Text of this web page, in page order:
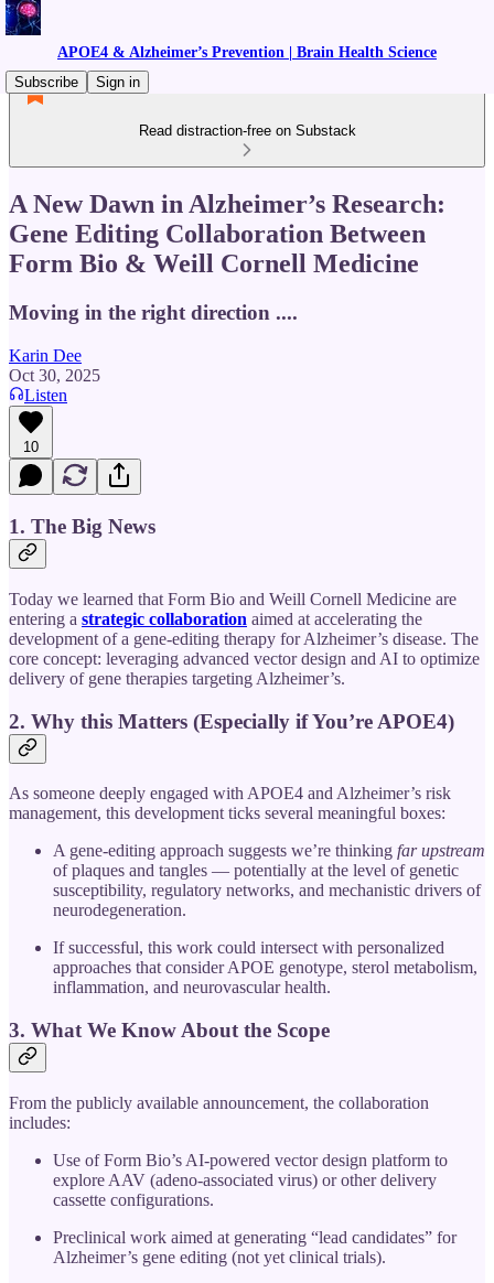
APOE4 & Alzheimer’s Prevention | Brain Health Science
Subscribe
Sign in
Read distraction-free on Substack
A New Dawn in Alzheimer’s Research:
Gene Editing Collaboration Between
Form Bio & Weill Cornell Medicine
Moving in the right direction ....
Karin Dee
Oct 30, 2025
Listen
10
1. The Big News
Today we learned that Form Bio and Weill Cornell Medicine are
entering a strategic collaboration aimed at accelerating the
development of a gene‐editing therapy for Alzheimer’s disease. The
core concept: leveraging advanced vector design and AI to optimize
delivery of gene therapies targeting Alzheimer’s.
2. Why this Matters (Especially if You’re APOE4)
As someone deeply engaged with APOE4 and Alzheimer’s risk
management, this development ticks several meaningful boxes:
A gene-editing approach suggests we’re thinking far upstream
of plaques and tangles — potentially at the level of genetic
susceptibility, regulatory networks, and mechanistic drivers of
neurodegeneration.
If successful, this work could intersect with personalized
approaches that consider APOE genotype, sterol metabolism,
inflammation, and neurovascular health.
3. What We Know About the Scope
From the publicly available announcement, the collaboration
includes:
Use of Form Bio’s AI-powered vector design platform to
explore AAV (adeno-associated virus) or other delivery
cassette configurations.
Preclinical work aimed at generating “lead candidates” for
Alzheimer’s gene editing (not yet clinical trials).